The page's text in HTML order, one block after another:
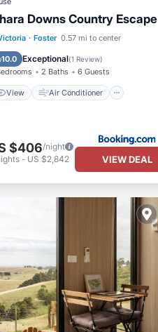
Downs Country Escape
· Foster 0.57 mi to center
10.0 Exceptional(1 Review)
2 Baths 6 Guests
View Air Conditioner
View
Air Conditioner
Internet
Child Friendly
$406/night
- US $2,842 VIEW DEAL